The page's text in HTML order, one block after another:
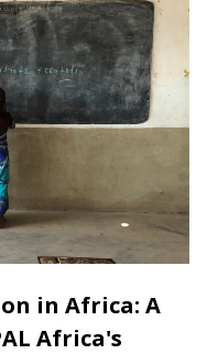
in Africa: A
Africa's